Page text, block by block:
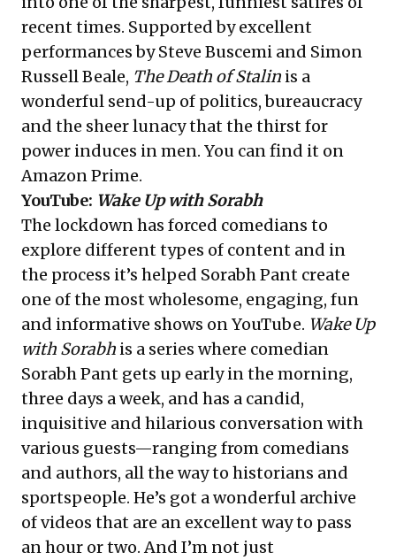
recent times. Supported by excellent
performances by Steve Buscemi and Simon
Russell Beale, The Death of Stalin is a
wonderful send-up of politics, bureaucracy
and the sheer lunacy that the thirst for
power induces in men. You can find it on
Amazon Prime.
YouTube: Wake Up with Sorabh
The lockdown has forced comedians to
explore different types of content and in
the process it’s helped Sorabh Pant create
one of the most wholesome, engaging, fun
and informative shows on YouTube. Wake Up
with Sorabh is a series where comedian
Sorabh Pant gets up early in the morning,
three days a week, and has a candid,
inquisitive and hilarious conversation with
various guests—ranging from comedians
and authors, all the way to historians and
sportspeople. He’s got a wonderful archive
of videos that are an excellent way to pass
an hour or two. And I’m not just